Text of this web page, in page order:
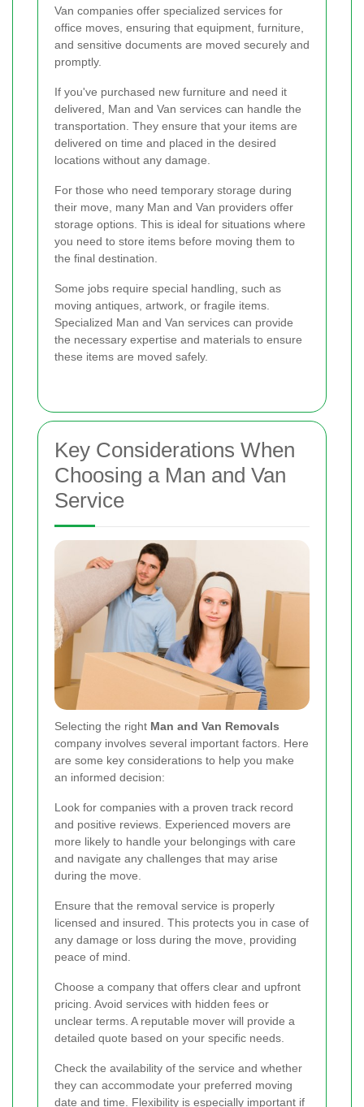
Van companies offer specialized services for
office moves, ensuring that equipment, furniture,
and sensitive documents are moved securely and
promptly.
If you've purchased new furniture and need it
delivered, Man and Van services can handle the
transportation. They ensure that your items are
delivered on time and placed in the desired
locations without any damage.
For those who need temporary storage during
their move, many Man and Van providers offer
storage options. This is ideal for situations where
you need to store items before moving them to
the final destination.
Some jobs require special handling, such as
moving antiques, artwork, or fragile items.
Specialized Man and Van services can provide
the necessary expertise and materials to ensure
these items are moved safely.
Key Considerations When
Choosing a Man and Van
Service
Selecting the right Man and Van Removals
company involves several important factors. Here
are some key considerations to help you make
an informed decision:
Look for companies with a proven track record
and positive reviews. Experienced movers are
more likely to handle your belongings with care
and navigate any challenges that may arise
during the move.
Ensure that the removal service is properly
licensed and insured. This protects you in case of
any damage or loss during the move, providing
peace of mind.
Choose a company that offers clear and upfront
pricing. Avoid services with hidden fees or
unclear terms. A reputable mover will provide a
detailed quote based on your specific needs.
Check the availability of the service and whether
they can accommodate your preferred moving
date and time. Flexibility is especially important if